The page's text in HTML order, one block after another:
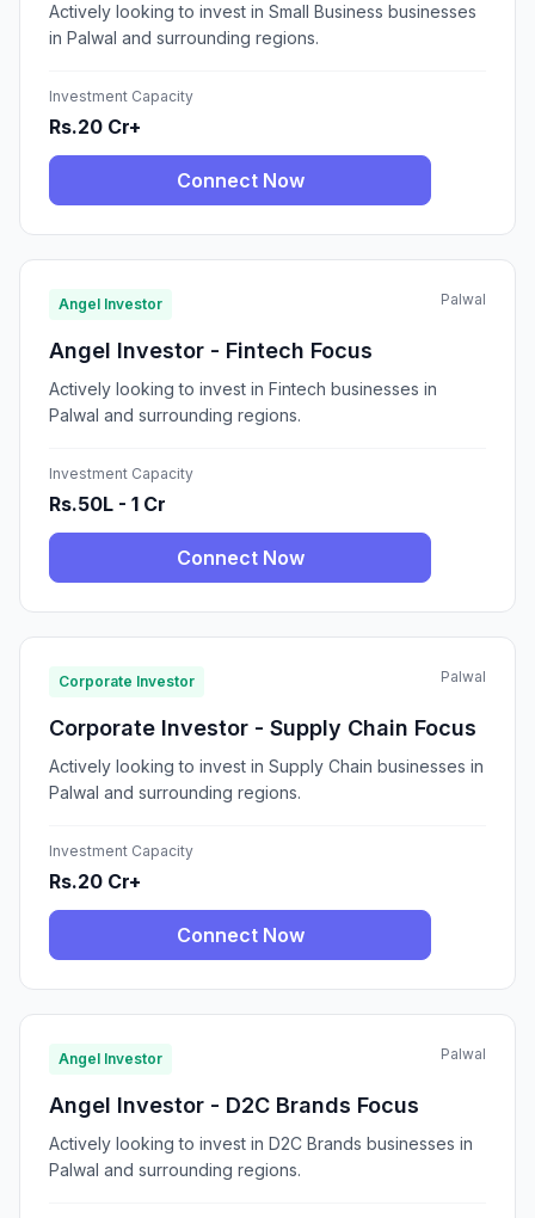
Actively looking to invest in Small Business businesses
in Palwal and surrounding regions.
Investment Capacity
Rs.20 Cr+
Connect Now
Angel Investor Palwal
Angel Investor - Fintech Focus
Actively looking to invest in Fintech businesses in
Palwal and surrounding regions.
Investment Capacity
Rs.50L - 1 Cr
Connect Now
Corporate Investor Palwal
Corporate Investor - Supply Chain Focus
Actively looking to invest in Supply Chain businesses in
Palwal and surrounding regions.
Investment Capacity
Rs.20 Cr+
Connect Now
Angel Investor Palwal
Angel Investor - D2C Brands Focus
Actively looking to invest in D2C Brands businesses in
Palwal and surrounding regions.